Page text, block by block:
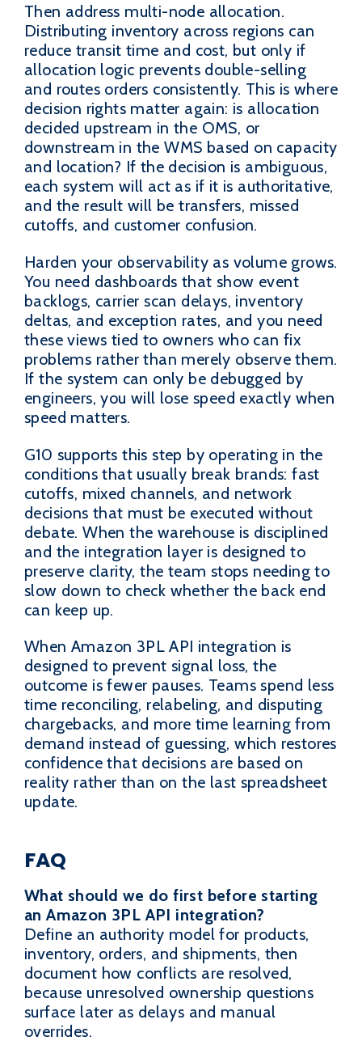
Then address multi-node allocation.
Distributing inventory across regions can
reduce transit time and cost, but only if
allocation logic prevents double-selling
and routes orders consistently. This is where
decision rights matter again: is allocation
decided upstream in the OMS, or
downstream in the WMS based on capacity
and location? If the decision is ambiguous,
each system will act as if it is authoritative,
and the result will be transfers, missed
cutoffs, and customer confusion.
Harden your observability as volume grows.
You need dashboards that show event
backlogs, carrier scan delays, inventory
deltas, and exception rates, and you need
these views tied to owners who can fix
problems rather than merely observe them.
If the system can only be debugged by
engineers, you will lose speed exactly when
speed matters.
G10 supports this step by operating in the
conditions that usually break brands: fast
cutoffs, mixed channels, and network
decisions that must be executed without
debate. When the warehouse is disciplined
and the integration layer is designed to
preserve clarity, the team stops needing to
slow down to check whether the back end
can keep up.
When Amazon 3PL API integration is
designed to prevent signal loss, the
outcome is fewer pauses. Teams spend less
time reconciling, relabeling, and disputing
chargebacks, and more time learning from
demand instead of guessing, which restores
confidence that decisions are based on
reality rather than on the last spreadsheet
update.
FAQ
What should we do first before starting
an Amazon 3PL API integration?
Define an authority model for products,
inventory, orders, and shipments, then
document how conflicts are resolved,
because unresolved ownership questions
surface later as delays and manual
overrides.